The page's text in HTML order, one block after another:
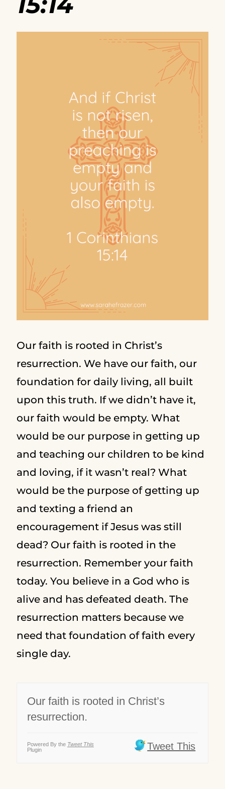
Our faith is rooted in Christ’s
resurrection. We have our faith, our
foundation for daily living, all built
upon this truth. If we didn’t have it,
our faith would be empty. What
would be our purpose in getting up
and teaching our children to be kind
and loving, if it wasn’t real? What
would be the purpose of getting up
and texting a friend an
encouragement if Jesus was still
dead? Our faith is rooted in the
resurrection. Remember your faith
today. You believe in a God who is
alive and has defeated death. The
resurrection matters because we
need that foundation of faith every
single day.
Our faith is rooted in Christ’s
resurrection.
Powered By the Tweet This
Plugin
Tweet This